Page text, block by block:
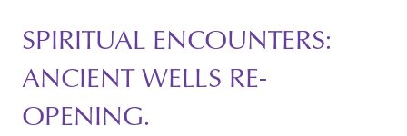
SPIRITUAL ENCOUNTERS:
ANCIENT WELLS RE-
OPENING.